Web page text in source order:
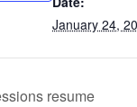
January 24,
resume